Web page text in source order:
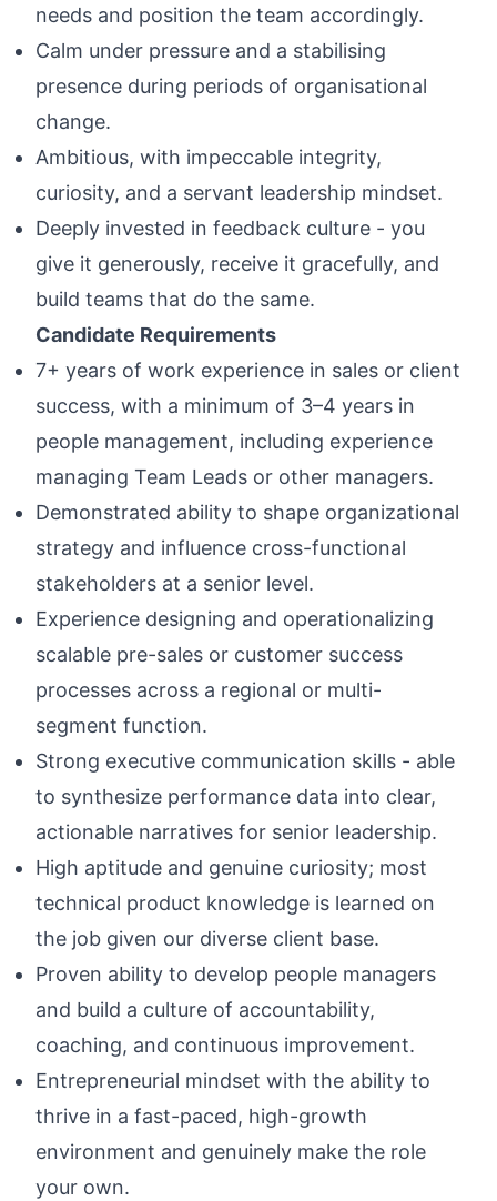
needs and position the team accordingly.
Calm under pressure and a stabilising
presence during periods of organisational
change.
Ambitious, with impeccable integrity,
curiosity, and a servant leadership mindset.
Deeply invested in feedback culture - you
give it generously, receive it gracefully, and
build teams that do the same.
Candidate Requirements
7+ years of work experience in sales or client
success, with a minimum of 3–4 years in
people management, including experience
managing Team Leads or other managers.
Demonstrated ability to shape organizational
strategy and influence cross-functional
stakeholders at a senior level.
Experience designing and operationalizing
scalable pre-sales or customer success
processes across a regional or multi-
segment function.
Strong executive communication skills - able
to synthesize performance data into clear,
actionable narratives for senior leadership.
High aptitude and genuine curiosity; most
technical product knowledge is learned on
the job given our diverse client base.
Proven ability to develop people managers
and build a culture of accountability,
coaching, and continuous improvement.
Entrepreneurial mindset with the ability to
thrive in a fast-paced, high-growth
environment and genuinely make the role
your own.